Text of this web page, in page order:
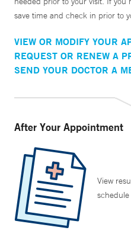
save time and check in prior to
VIEW OR MODIFY YOUR
REQUEST OR RENEW A
SEND YOUR DOCTOR A
After Your Appointment
View